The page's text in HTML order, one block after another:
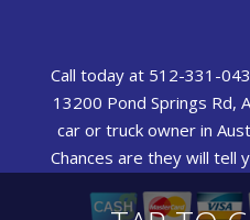
Call today at 512-331-
13200 Pond Springs Rd,
car or truck owner in
Chances are they will tell